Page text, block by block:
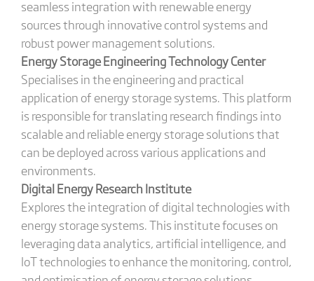
seamless integration with renewable energy
sources through innovative control systems and
robust power management solutions.
Energy Storage Engineering Technology Center
Specialises in the engineering and practical
application of energy storage systems. This platform
is responsible for translating research findings into
scalable and reliable energy storage solutions that
can be deployed across various applications and
environments.
Digital Energy Research Institute
Explores the integration of digital technologies with
energy storage systems. This institute focuses on
leveraging data analytics, artificial intelligence, and
IoT technologies to enhance the monitoring, control,